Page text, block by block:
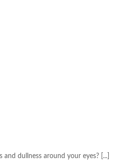
dullness around your eyes? [...]